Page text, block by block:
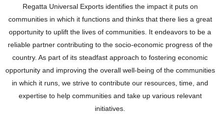
Regatta Universal Exports identifies the impact it puts on
communities in which it functions and thinks that there lies a great
opportunity to uplift the lives of communities. It endeavors to be a
reliable partner contributing to the socio-economic progress of the
country. As part of its steadfast approach to fostering economic
opportunity and improving the overall well-being of the communities
in which it runs, we strive to contribute our resources, time, and
expertise to help communities and take up various relevant
initiatives.